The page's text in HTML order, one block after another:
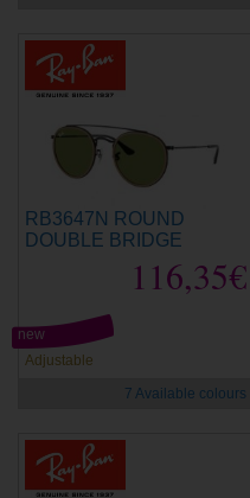
RB3647N ROUND
DOUBLE BRIDGE
116,35€
Adjustable
new
7 Available colours